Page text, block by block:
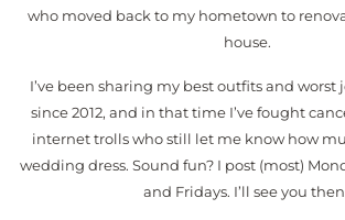
who moved back to my hometown to
house.
I’ve been sharing my best outfits and worst
since 2012, and in that time I’ve fought
internet trolls who still let me know how
wedding dress. Sound fun? I post (most)
and Fridays. I’ll see you